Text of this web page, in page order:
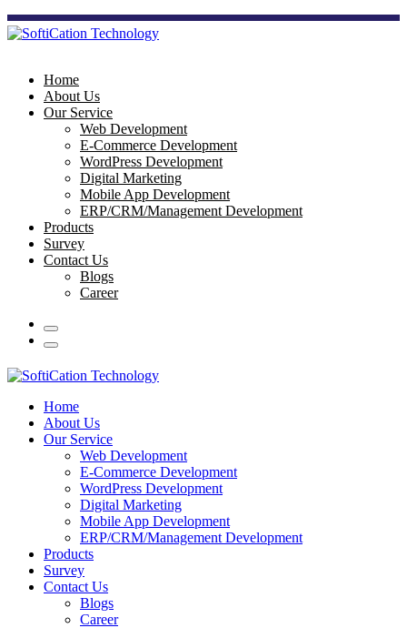
Home
About Us
Our Service
Web Development
E-Commerce Development
WordPress Development
Digital Marketing
Mobile App Development
ERP/CRM/Management Development
Products
Survey
Contact Us
Blogs
Career
Home
About Us
Our Service
Web Development
E-Commerce Development
WordPress Development
Digital Marketing
Mobile App Development
ERP/CRM/Management Development
Products
Survey
Contact Us
Blogs
Career